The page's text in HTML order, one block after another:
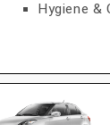
Hygiene &